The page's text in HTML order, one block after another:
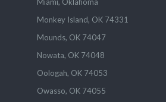
Monkey Island, OK 74331
Mounds, OK 74047
Nowata, OK 74048
Oologah, OK 74053
Owasso, OK 74055